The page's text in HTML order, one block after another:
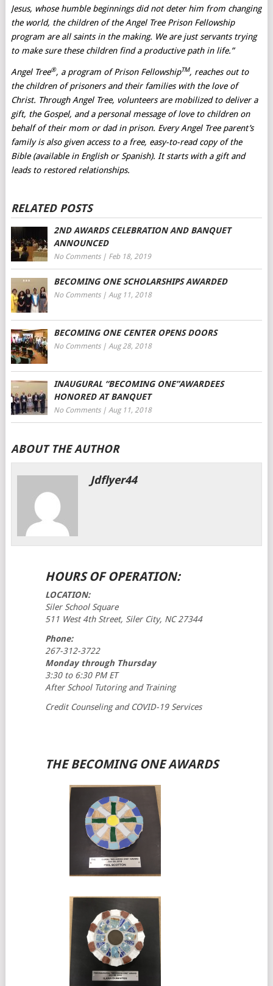
Jesus, whose humble beginnings did not deter him from changing
the world, the children of the Angel Tree Prison Fellowship
program are all saints in the making. We are just servants trying
to make sure these children find a productive path in life.”
Angel Tree®, a program of Prison FellowshipTM, reaches out to
the children of prisoners and their families with the love of
Christ. Through Angel Tree, volunteers are mobilized to deliver a
gift, the Gospel, and a personal message of love to children on
behalf of their mom or dad in prison. Every Angel Tree parent’s
family is also given access to a free, easy-to-read copy of the
Bible (available in English or Spanish). It starts with a gift and
leads to restored relationships.
RELATED POSTS
2ND AWARDS CELEBRATION AND BANQUET
ANNOUNCED
No Comments| Feb 18, 2019
BECOMING ONE SCHOLARSHIPS AWARDED
No Comments| Aug 11, 2018
BECOMING ONE CENTER OPENS DOORS
No Comments| Aug 28, 2018
INAUGURAL “BECOMING ONE”AWARDEES
HONORED AT BANQUET
No Comments| Aug 11, 2018
ABOUT THE AUTHOR
Jdflyer44
HOURS OF OPERATION:
LOCATION:
Siler School Square
511 West 4th Street, Siler City, NC 27344
Phone:
267-312-3722
Monday through Thursday
3:30 to 6:30 PM ET
After School Tutoring and Training
Credit Counseling and COVID-19 Services
THE BECOMING ONE AWARDS